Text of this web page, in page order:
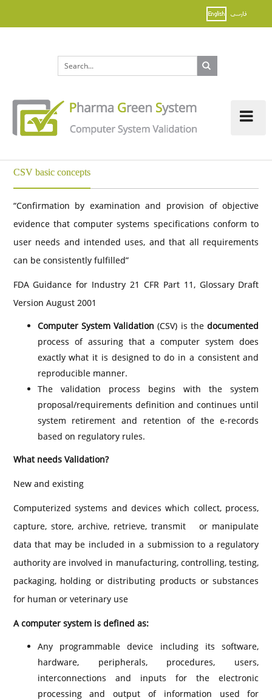
CSV basic concepts
“Confirmation by examination and provision of objective
evidence that computer systems specifications conform to
user needs and intended uses, and that all requirements
can be consistently fulfilled”
FDA Guidance for Industry 21 CFR Part 11, Glossary Draft
Version August 2001
Computer System Validation (CSV) is thedocumented
process of assuring that a computer system does
exactly what it is designed to do in a consistent and
reproducible manner.
The validation process begins with the system
proposal/requirements definition and continues until
system retirement and retention of the e-records
based on regulatory rules.
What needs Validation?
New and existing
Computerized systems and devices which collect, process,
capture, store, archive, retrieve, transmit or manipulate
data that may be included in a submission to a regulatory
authority are involved in manufacturing, controlling, testing,
packaging, holding or distributing products or substances
for human or veterinary use
A computer system is defined as:
Any programmable device including its software,
hardware, peripherals, procedures, users,
interconnections and inputs for the electronic
processing and output of information used for